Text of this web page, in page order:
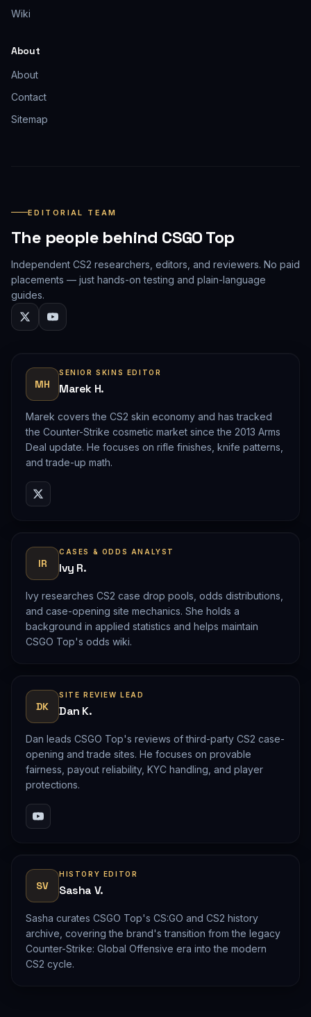
Wiki
About
About
Contact
Sitemap
EDITORIAL TEAM
The people behind CSGO Top
Independent CS2 researchers, editors, and reviewers. No paid
placements — just hands-on testing and plain-language
guides.
MH
SENIOR SKINS EDITOR
Marek H.
Marek covers the CS2 skin economy and has tracked
the Counter-Strike cosmetic market since the 2013 Arms
Deal update. He focuses on rifle finishes, knife patterns,
and trade-up math.
IR
CASES & ODDS ANALYST
Ivy R.
Ivy researches CS2 case drop pools, odds distributions,
and case-opening site mechanics. She holds a
background in applied statistics and helps maintain
CSGO Top's odds wiki.
DK
SITE REVIEW LEAD
Dan K.
Dan leads CSGO Top's reviews of third-party CS2 case-
opening and trade sites. He focuses on provable
fairness, payout reliability, KYC handling, and player
protections.
SV
HISTORY EDITOR
Sasha V.
Sasha curates CSGO Top's CS:GO and CS2 history
archive, covering the brand's transition from the legacy
Counter-Strike: Global Offensive era into the modern
CS2 cycle.